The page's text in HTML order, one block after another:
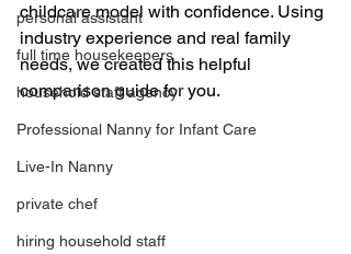
personal assistant
full time housekeepers
household staff agency
Professional Nanny for Infant Care
Live-In Nanny
private chef
hiring household staff
childcare model with confidence. Using
industry experience and real family
needs, we created this helpful
comparison guide for you.